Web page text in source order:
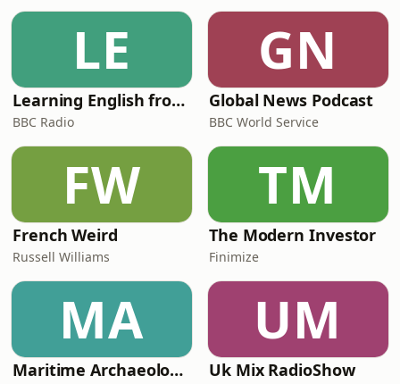
LE
Learning English from the News
BBC Radio
GN
Global News Podcast
BBC World Service
FW
French Weird
Russell Williams
TM
The Modern Investor
Finimize
MA
Maritime Archaeology: Research from the Oxford Centre for Maritime Archaeology (OCMA)
UM
Uk Mix RadioShow